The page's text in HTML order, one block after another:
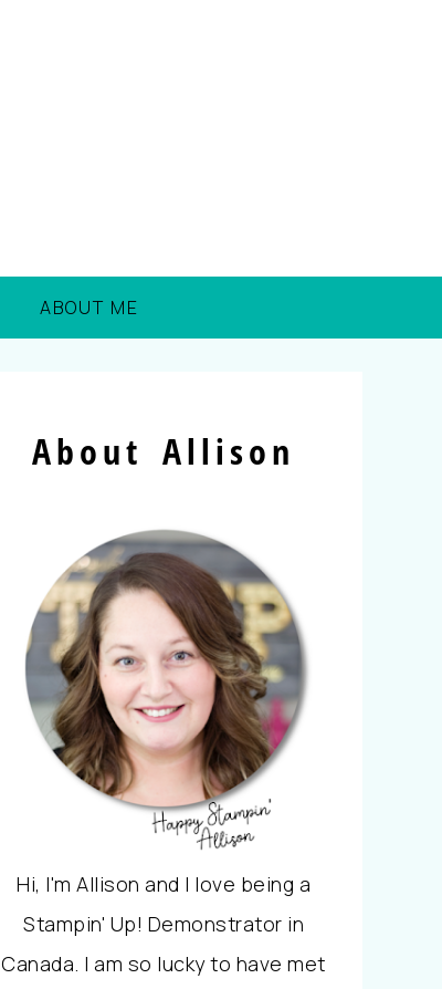
ABOUT ME
About Allison
Hi, I'm Allison and I love being a
Stampin' Up! Demonstrator in
Canada. I am so lucky to have met